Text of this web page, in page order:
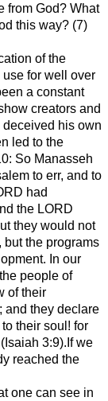
from God? What
this way? (7)
of the
for well over
a constant
creators and
his own
led to the
So Manasseh
to err, and to
had
the LORD
they would not
but the programs
In our
people of
of their
and they declare
their soul! for
3:9).If we
reached the
one can see in